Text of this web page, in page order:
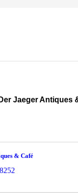
Der Jaeger Antiques
& Café